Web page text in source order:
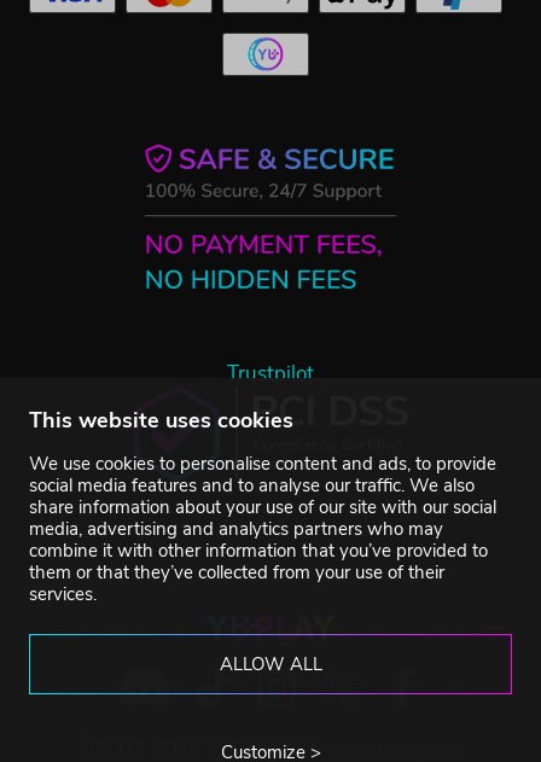
This website uses cookies
We use cookies to personalise content and ads, to provide
social media features and to analyse our traffic. We also
share information about your use of our site with our social
media, advertising and analytics partners who may
combine it with other information that you’ve provided to
them or that they’ve collected from your use of their
services.
ALLOW ALL
Customize >
Trustpilot
©2007-2026 YUPLAY. All rights reserved.